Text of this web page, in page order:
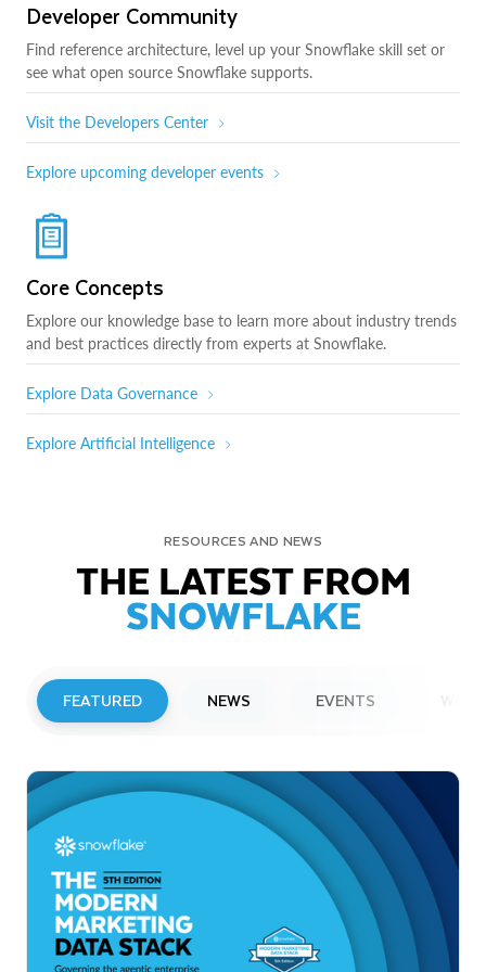
Developer Community
Find reference architecture, level up your Snowflake skill set or
see what open source Snowflake supports.
Visit the Developers Center
Explore upcoming developer events
Core Concepts
Explore our knowledge base to learn more about industry trends
and best practices directly from experts at Snowflake.
Explore Data Governance
Explore Artificial Intelligence
RESOURCES AND NEWS
THE LATEST FROM
SNOWFLAKE
FEATURED NEWS EVENTS
Snowflake to Present at Upcoming
Investor Conferences
Read More